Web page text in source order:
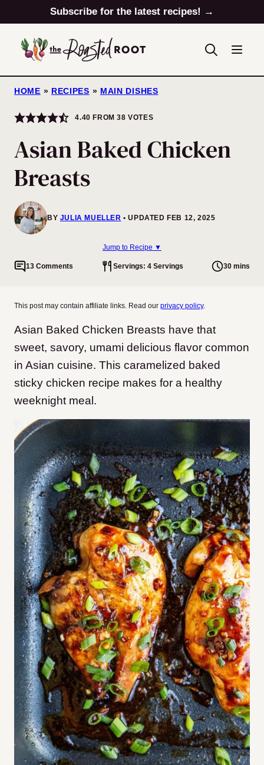
to
content
Subscribe for the latest recipes! →
HOME » RECIPES » MAIN DISHES
4.40 FROM38 VOTES
Asian Baked Chicken
Breasts
BY JULIA MUELLER UPDATED FEB 12, 2025
Jump to Recipe ▼
13 Comments Servings: 4 Servings 30 mins
This post may contain affiliate links. Read our privacy policy.
Asian Baked Chicken Breasts have that
sweet, savory, umami delicious flavor common
in Asian cuisine. This caramelized baked
sticky chicken recipe makes for a healthy
weeknight meal.